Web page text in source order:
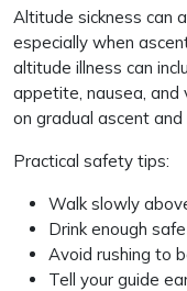
Altitude sickness can
especially when
altitude illness can
appetite, nausea, and
on gradual ascent
Practical safety tips:
Walk slowly
Drink enough
Avoid rushing to
Tell your guide